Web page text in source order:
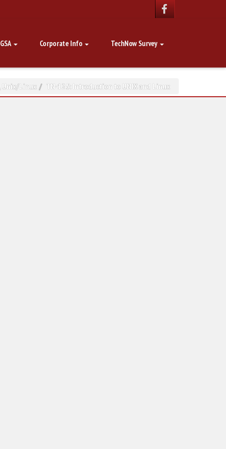
GSA Corporate Info TechNow Survey
Unix/Linux TN-125: Introduction to UNIX and Linux